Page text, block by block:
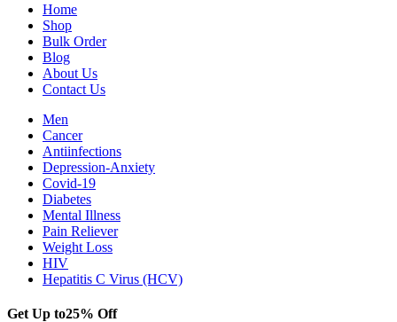
Home
Shop
Bulk Order
Blog
About Us
Contact Us
Men
Cancer
Antiinfections
Depression-Anxiety
Covid-19
Diabetes
Mental Illness
Pain Reliever
Weight Loss
HIV
Hepatitis C Virus (HCV)
Get Up to25% Off